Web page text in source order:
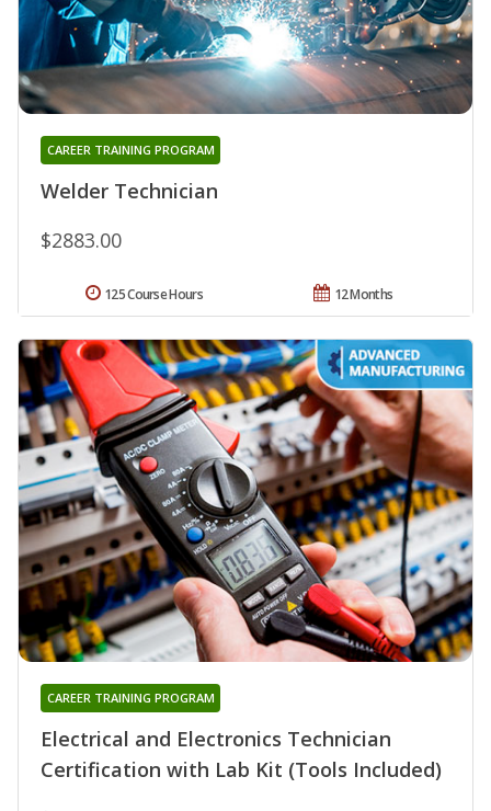
Welder Technician
CAREER TRAINING PROGRAM
$2883.00
12 Months
125 Course Hours
Electrical and Electronics Technician
Certification with Lab Kit (Tools Included)
CAREER TRAINING PROGRAM